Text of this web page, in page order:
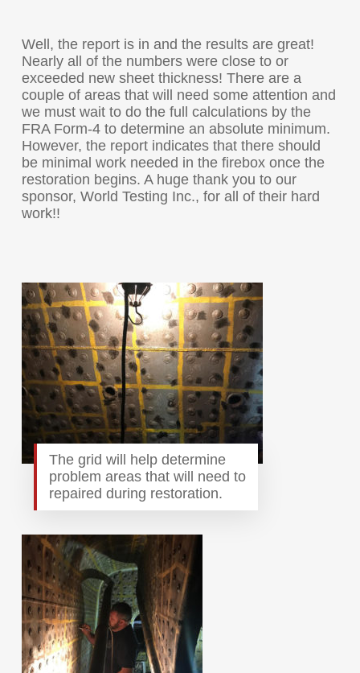
Well, the report is in and the results are great!
Nearly all of the numbers were close to or
exceeded new sheet thickness! There are a
couple of areas that will need some attention and
we must wait to do the full calculations by the
FRA Form-4 to determine an absolute minimum.
However, the report indicates that there should
be minimal work needed in the firebox once the
restoration begins. A huge thank you to our
sponsor, World Testing Inc., for all of their hard
work!!
The grid will help determine
problem areas that will need to
repaired during restoration.